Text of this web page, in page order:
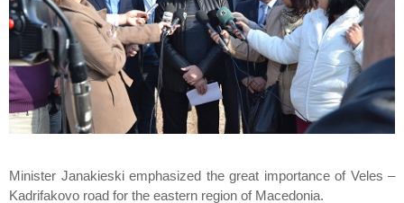
Minister Janakieski emphasized the great importance of Veles –
Kadrifakovo road for the eastern region of Macedonia.